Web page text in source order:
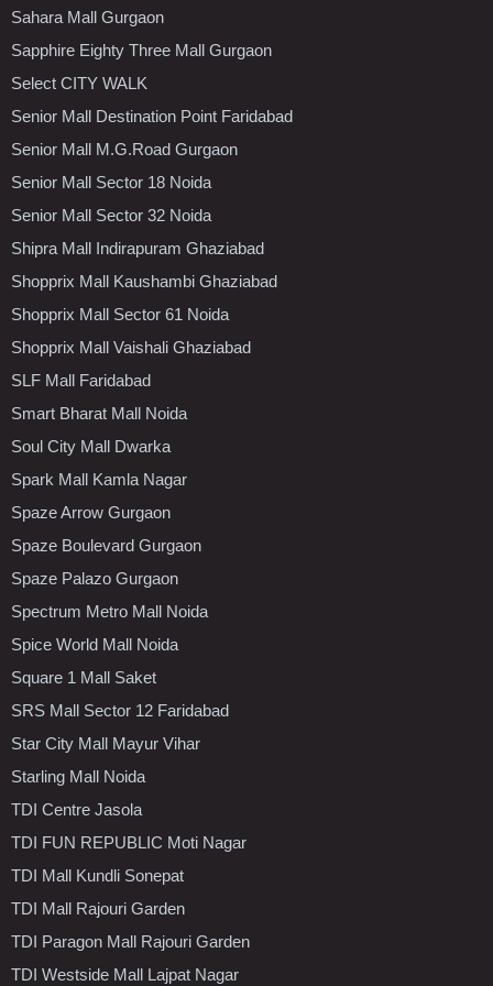
Sahara Mall Gurgaon
Sapphire Eighty Three Mall Gurgaon
Select CITY WALK
Senior Mall Destination Point Faridabad
Senior Mall M.G.Road Gurgaon
Senior Mall Sector 18 Noida
Senior Mall Sector 32 Noida
Shipra Mall Indirapuram Ghaziabad
Shopprix Mall Kaushambi Ghaziabad
Shopprix Mall Sector 61 Noida
Shopprix Mall Vaishali Ghaziabad
SLF Mall Faridabad
Smart Bharat Mall Noida
Soul City Mall Dwarka
Spark Mall Kamla Nagar
Spaze Arrow Gurgaon
Spaze Boulevard Gurgaon
Spaze Palazo Gurgaon
Spectrum Metro Mall Noida
Spice World Mall Noida
Square 1 Mall Saket
SRS Mall Sector 12 Faridabad
Star City Mall Mayur Vihar
Starling Mall Noida
TDI Centre Jasola
TDI FUN REPUBLIC Moti Nagar
TDI Mall Kundli Sonepat
TDI Mall Rajouri Garden
TDI Paragon Mall Rajouri Garden
TDI Westside Mall Lajpat Nagar